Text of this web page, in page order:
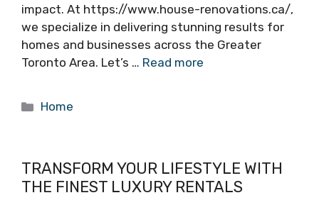
impact. At https://www.house-renovations.ca/,
we specialize in delivering stunning results for
homes and businesses across the Greater
Toronto Area. Let’s … Read more
Categories
Home
TRANSFORM YOUR LIFESTYLE WITH
THE FINEST LUXURY RENTALS